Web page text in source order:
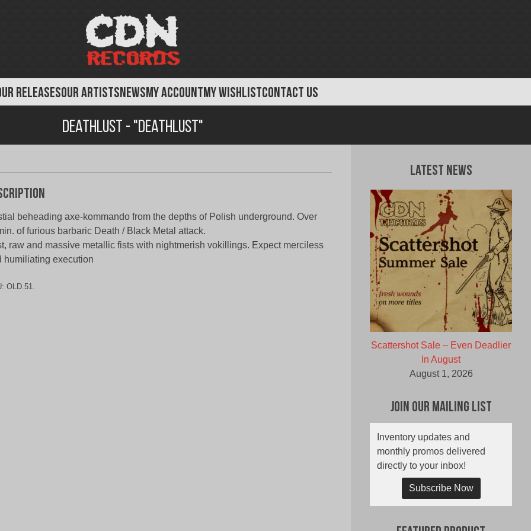
RELEASESOUR ARTISTSNEWSMY ACCOUNTMY WISHLISTCONTACT US
Deathlust - "Deathlust"
beheading axe-kommando from the depths of Polish underground. Over
of furious barbaric Death / Black Metal attack.
raw and massive metallic fists with nightmerish vokillings. Expect merciless
humiliating execution
OLD.51.
Latest News
Scattershot Sale – Even Deadlier
In August
August 1, 2026
Join Our Mailing List
Inventory updates and
monthly promos delivered
directly to your inbox!
Subscribe Now